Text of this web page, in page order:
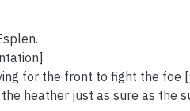
for the front to fight the foe
heather just as sure as the